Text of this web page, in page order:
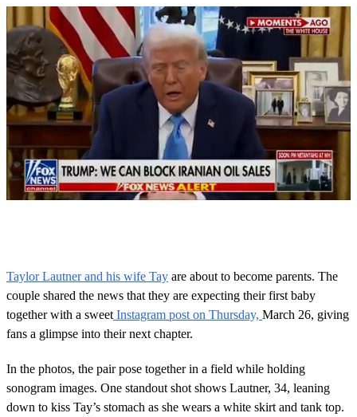
0
s
e
c
o
n
s
Taylor Lautner and his wife Tay are about to become parents. The
couple shared the news that they are expecting their first baby
together with a sweet Instagram post on Thursday, March 26, giving
fans a glimpse into their next chapter.
In the photos, the pair pose together in a field while holding
sonogram images. One standout shot shows Lautner, 34, leaning
down to kiss Tay’s stomach as she wears a white skirt and tank top.